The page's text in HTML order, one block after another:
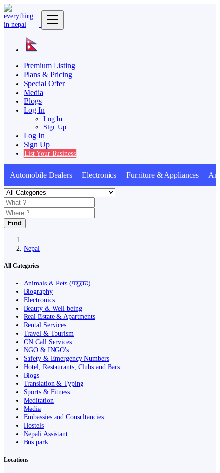
Premium Listing
Plans & Pricing
Special Offer
Media
Blogs
Log In
Log In
Sign Up
Log In
Sign Up
List Your Business
Dealers Electronics Furniture & Appliances
Find
Nepal
All Categories
Animals & Pets (पशुहाट)
Biography
Electronics
Beauty & Well being
Real Estate & Apartments
Rental Services
Travel & Tourism
ON Call Services
NGO & INGO's
Safety & Emergency Numbers
Hotel, Restaurants, Clubs and Bars
Blogs
Translation & Typing
Sports & Fitness
Meditation
Media
Embassies and Consultancies
Hostels
Nepali Assistant
Bus park
Locations